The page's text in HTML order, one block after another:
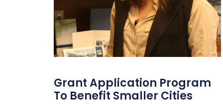
Grant Application Program
To Benefit Smaller Cities